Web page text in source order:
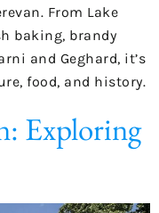
From Lake
baking, brandy
and Geghard, it’s
food, and history.
Exploring